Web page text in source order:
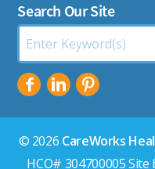
Search Our Site
© 2026 CareWorks
HCO# 304700005 Site